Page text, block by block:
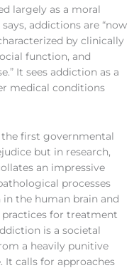
largely as a moral
addictions are “now
by clinically
function, and
It sees addiction as a
medical conditions
first governmental
but in research,
an impressive
processes
the human brain and
practices for treatment
is a societal
a heavily punitive
It calls for approaches